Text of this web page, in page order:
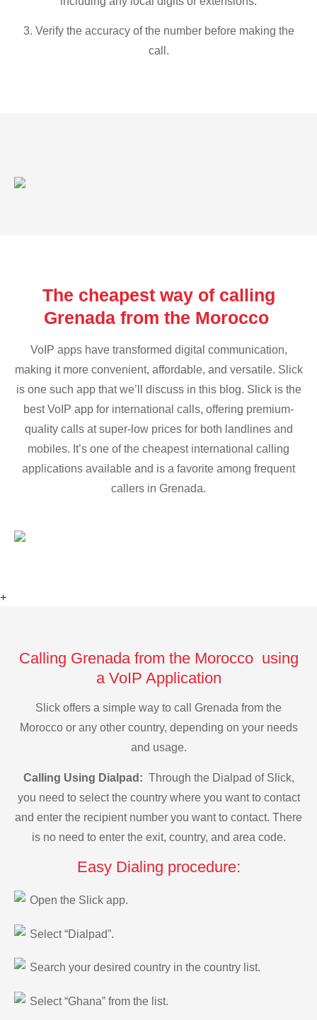
3. Verify the accuracy of the number before making the
call.
The cheapest way of calling
Grenada from the Morocco
VoIP apps have transformed digital communication,
making it more convenient, affordable, and versatile. Slick
is one such app that we’ll discuss in this blog. Slick is the
best VoIP app for international calls, offering premium-
quality calls at super-low prices for both landlines and
mobiles. It’s one of the cheapest international calling
applications available and is a favorite among frequent
callers in Grenada.
+
Calling Grenada from the Morocco using
a VoIP Application
Slick offers a simple way to call Grenada from the
Morocco or any other country, depending on your needs
and usage.
Calling Using Dialpad: Through the Dialpad of Slick,
you need to select the country where you want to contact
and enter the recipient number you want to contact. There
is no need to enter the exit, country, and area code.
Easy Dialing procedure:
Open the Slick app.
Select “Dialpad”.
Search your desired country in the country list.
Select “Ghana” from the list.